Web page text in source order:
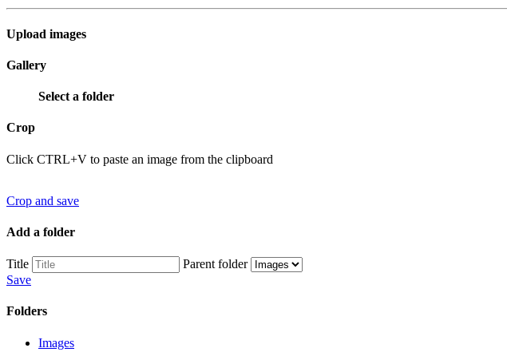
Upload images
Gallery
Select a folder
Crop
Click CTRL+V to paste an image from the clipboard
Crop and save
Add a folder
Title
Parent folder
Save
Folders
Images